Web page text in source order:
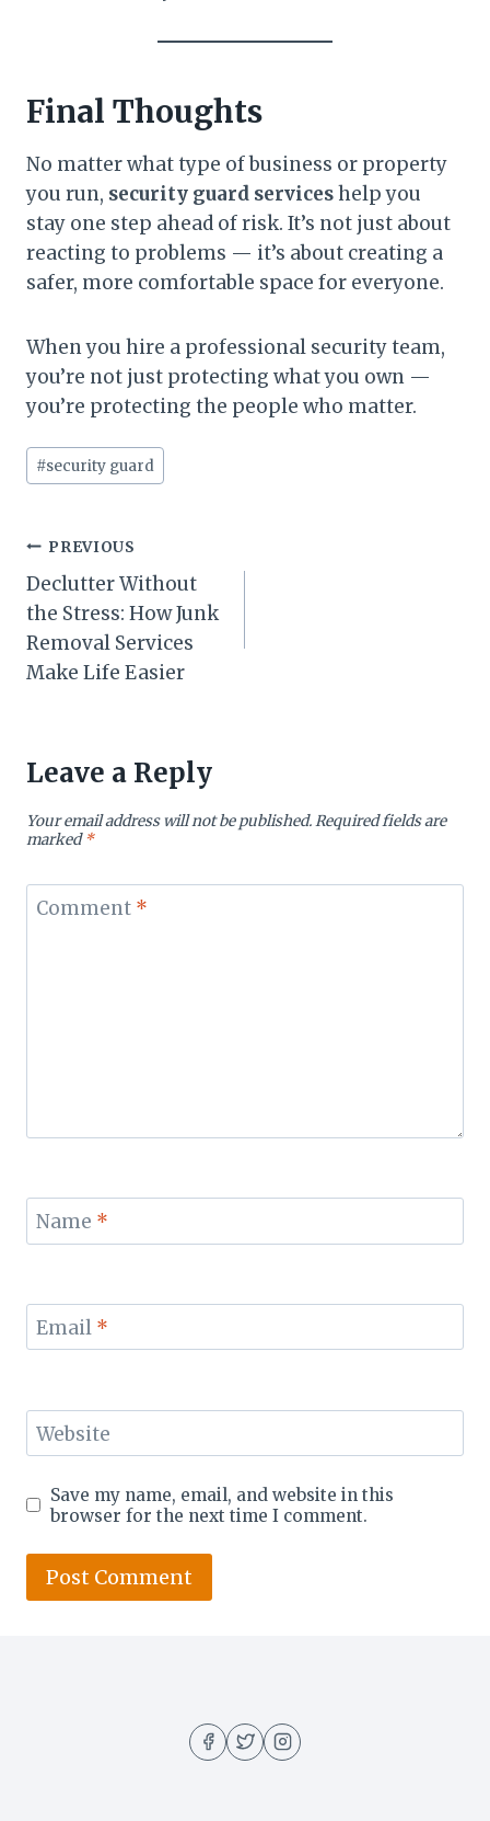
Final Thoughts
No matter what type of business or property
you run, security guard serviceshelp you
stay one step ahead of risk. It’s not just about
reacting to problems — it’s about creating a
safer, more comfortable space for everyone.
When you hire a professional security team,
you’re not just protecting what you own —
you’re protecting the people who matter.
Post
Tags:
#security guard
Post
navigation
PREVIOUS
Declutter Without
the Stress: How Junk
Removal Services
Make Life Easier
Leave a Reply
Your email address will not be published.Required fields are
marked*
Comment *
Name *
Email *
Website
Save my name, email, and website in this
browser for the next time I comment.